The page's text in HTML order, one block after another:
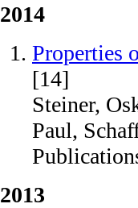
2014
Properties
[14]
Steiner,
Paul,
2013